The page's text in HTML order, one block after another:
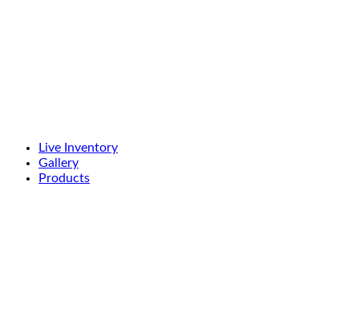
Live Inventory
Gallery
Products